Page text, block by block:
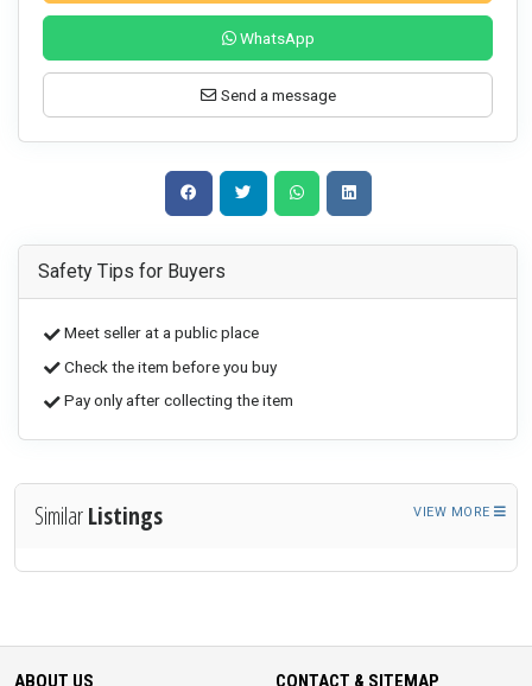
WhatsApp
Send a message
Safety Tips for Buyers
Meet seller at a public place
Check the item before you buy
Pay only after collecting the item
SimilarListings VIEW MORE
ABOUT US CONTACT & SITEMAP